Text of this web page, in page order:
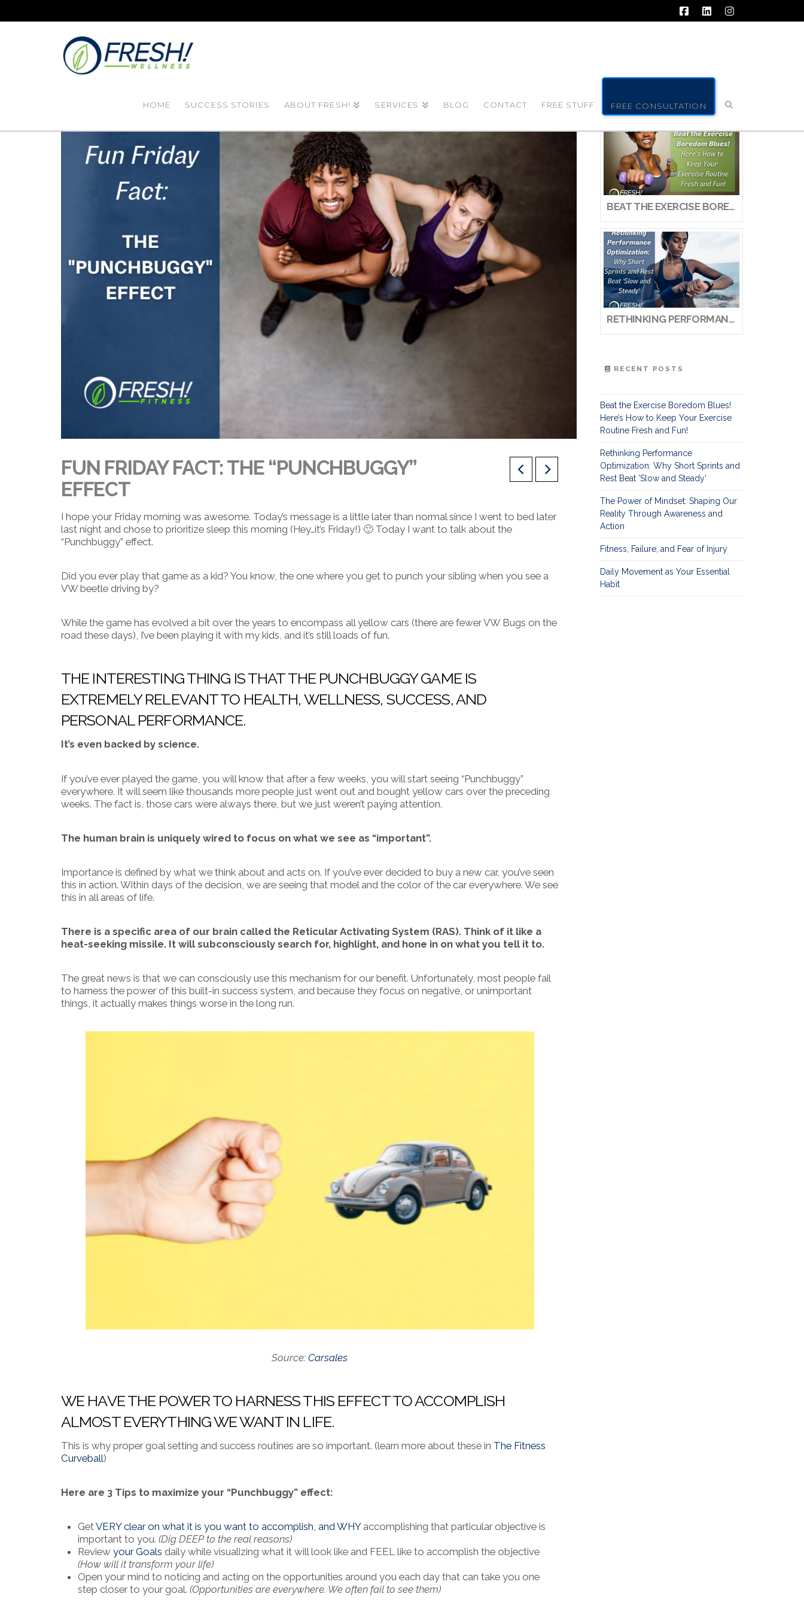
Facebook
LinkedInInstagram
HOME SUCCESS STORIES ABOUT FRESH! SERVICES BLOG CONTACT FREE STUFF FREE CONSULTATION
FUN FRIDAY FACT: THE “PUNCHBUGGY”
EFFECT
I hope your Friday morning was awesome. Today’s message is a little later than normal since I went to bed later
last night and chose to prioritize sleep this morning (Hey…it’s Friday!) 🙂 Today I want to talk about the
“Punchbuggy” effect.
Did you ever play that game as a kid? You know, the one where you get to punch your sibling when you see a
VW beetle driving by?
While the game has evolved a bit over the years to encompass all yellow cars (there are fewer VW Bugs on the
road these days), I’ve been playing it with my kids, and it’s still loads of fun.
THE INTERESTING THING IS THAT THE PUNCHBUGGY GAME IS
EXTREMELY RELEVANT TO HEALTH, WELLNESS, SUCCESS, AND
PERSONAL PERFORMANCE.
It’s even backed by science.
If you’ve ever played the game, you will know that after a few weeks, you will start seeing “Punchbuggy”
everywhere. It will seem like thousands more people just went out and bought yellow cars over the preceding
weeks. The fact is, those cars were always there, but we just weren’t paying attention.
The human brain is uniquely wired to focus on what we see as “important”.
Importance is defined by what we think about and acts on. If you’ve ever decided to buy a new car, you’ve seen
this in action. Within days of the decision, we are seeing that model and the color of the car everywhere. We see
this in all areas of life.
There is a specific area of our brain called the Reticular Activating System (RAS). Think of it like a
heat-seeking missile. It will subconsciously search for, highlight, and hone in on what you tell it to.
The great news is that we can consciously use this mechanism for our benefit. Unfortunately, most people fail
to harness the power of this built-in success system, and because they focus on negative, or unimportant
things, it actually makes things worse in the long run.
Source:Carsales
WE HAVE THE POWER TO HARNESS THIS EFFECT TO ACCOMPLISH
ALMOST EVERYTHING WE WANT IN LIFE.
This is why proper goal setting and success routines are so important. (learn more about these in The Fitness
Curveball)
Here are 3 Tips to maximize your “Punchbuggy” effect:
GetVERY clear on what it is you want to accomplish, and WHYaccomplishing that particular objective is
important to you. (Dig DEEP to the real reasons)
Review your Goals daily while visualizing what it will look like and FEEL like to accomplish the objective
(How will it transform your life)
Open your mind to noticing and acting on the opportunities around you each day that can take you one
step closer to your goal. (Opportunities are everywhere. We often fail to see them)
BEAT THE EXERCISE BOREDOM BLUES! HERE’S HOW TO KEEP YOUR EXERCISE ROUTINE FRESH AND FUN!
RETHINKING PERFORMANCE OPTIMIZATION: WHY SHORT SPRINTS AND REST BEAT ‘SLOW AND STEADY’
RECENT POSTS
Beat the Exercise Boredom Blues!
Here’s How to Keep Your Exercise
Routine Fresh and Fun!
Rethinking Performance
Optimization: Why Short Sprints and
Rest Beat ‘Slow and Steady’
The Power of Mindset: Shaping Our
Reality Through Awareness and
Action
Fitness, Failure, and Fear of Injury
Daily Movement as Your Essential
Habit